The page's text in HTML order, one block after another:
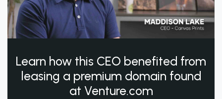
Learn how this CEO benefited from
leasing a premium domain found
at Venture.com